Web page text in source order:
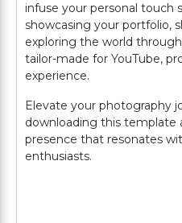
infuse your personal touch
showcasing your portfolio,
exploring the world
tailor-made for YouTube,
experience.
Elevate your photography
downloading this template
presence that resonates
enthusiasts.